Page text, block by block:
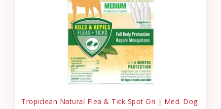
Tropiclean Natural Flea & Tick Spot On | Med. Dog